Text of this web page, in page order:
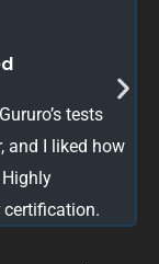
answers. It
behind each